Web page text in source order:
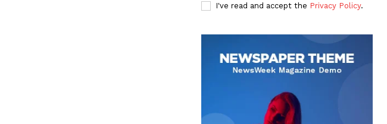
I've read and accept the Privacy Policy.